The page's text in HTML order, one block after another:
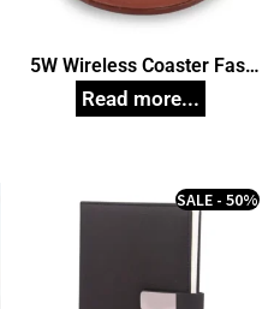
5W Wireless Coaster Fast
Charging Mouse Pad
Station For Mobile Phones,
SALE - 50%